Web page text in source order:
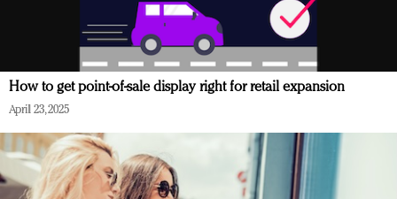
How to get point-of-sale display right for retail expansion
April 23, 2025